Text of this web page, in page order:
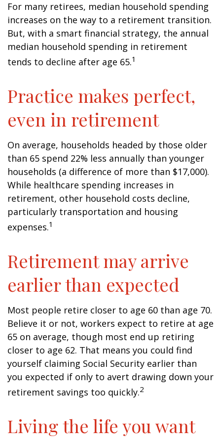
For many retirees, median household spending
increases on the way to a retirement transition.
But, with a smart financial strategy, the annual
median household spending in retirement
tends to decline after age 65.1
Practice makes perfect,
even in retirement
On average, households headed by those older
than 65 spend 22% less annually than younger
households (a difference of more than $17,000).
While healthcare spending increases in
retirement, other household costs decline,
particularly transportation and housing
expenses.1
Retirement may arrive
earlier than expected
Most people retire closer to age 60 than age 70.
Believe it or not, workers expect to retire at age
65 on average, though most end up retiring
closer to age 62. That means you could find
yourself claiming Social Security earlier than
you expected if only to avert drawing down your
retirement savings too quickly.2
Living the life you want